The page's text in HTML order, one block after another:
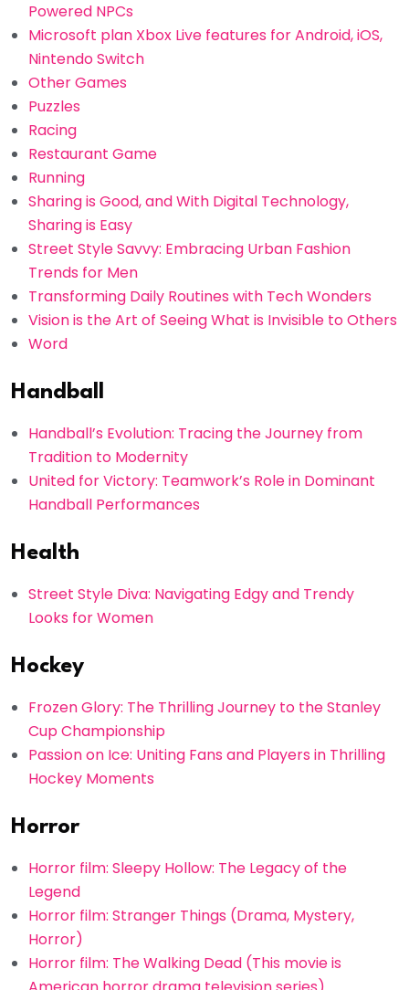
Powered NPCs
Microsoft plan Xbox Live features for Android, iOS,
Nintendo Switch
Other Games
Puzzles
Racing
Restaurant Game
Running
Sharing is Good, and With Digital Technology,
Sharing is Easy
Street Style Savvy: Embracing Urban Fashion
Trends for Men
Transforming Daily Routines with Tech Wonders
Vision is the Art of Seeing What is Invisible to Others
Word
Handball
Handball’s Evolution: Tracing the Journey from
Tradition to Modernity
United for Victory: Teamwork’s Role in Dominant
Handball Performances
Health
Street Style Diva: Navigating Edgy and Trendy
Looks for Women
Hockey
Frozen Glory: The Thrilling Journey to the Stanley
Cup Championship
Passion on Ice: Uniting Fans and Players in Thrilling
Hockey Moments
Horror
Horror film: Sleepy Hollow: The Legacy of the
Legend
Horror film: Stranger Things (Drama, Mystery,
Horror)
Horror film: The Walking Dead (This movie is